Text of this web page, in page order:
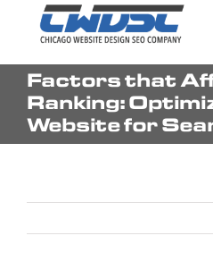
content
Search
Factors that
Ranking:
Website for